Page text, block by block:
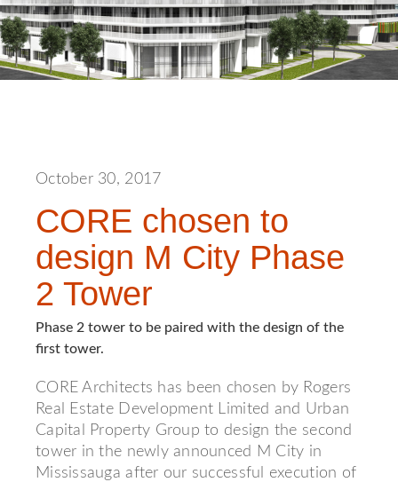
October 30, 2017
CORE chosen to
design M City Phase
2 Tower
Phase 2 tower to be paired with the design of the
first tower.
CORE Architects has been chosen by Rogers
Real Estate Development Limited and Urban
Capital Property Group to design the second
tower in the newly announced M City in
Mississauga after our successful execution of